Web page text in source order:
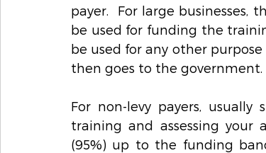
payer.  For large
be used for funding the
be used for any other
then goes to the government.
For non-levy payers,
training and assessing
(95%) up to the funding